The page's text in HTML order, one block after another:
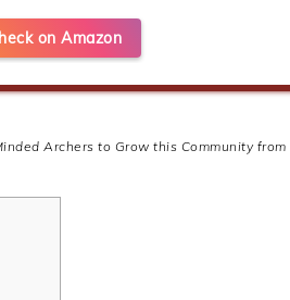
on Amazon
Archers to Grow this Community from